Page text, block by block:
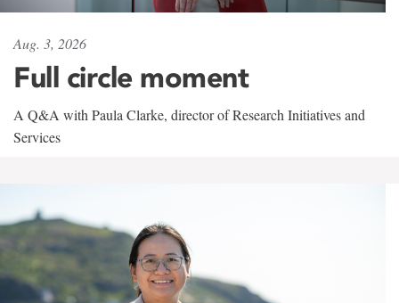
Aug. 3, 2026
Full circle moment
A Q&A with Paula Clarke, director of Research Initiatives and
Services